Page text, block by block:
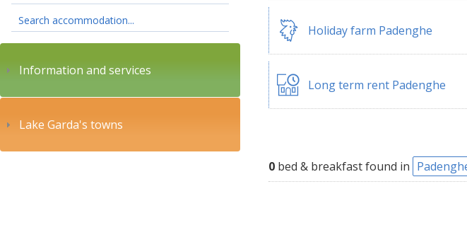
Search accommodation...
Information and services
Lake Garda's towns
Holiday farm Padenghe
Long term rent Padenghe
0 bed & breakfast found in